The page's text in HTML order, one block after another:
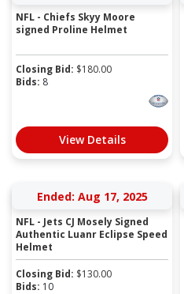
NFL - Chiefs Skyy Moore
signed Proline Helmet
Closing Bid: $180.00
Bids: 8
View Details
Ended: Aug 17, 2025
NFL - Jets CJ Mosely Signed
Authentic Luanr Eclipse Speed
Helmet
Closing Bid: $130.00
Bids: 10